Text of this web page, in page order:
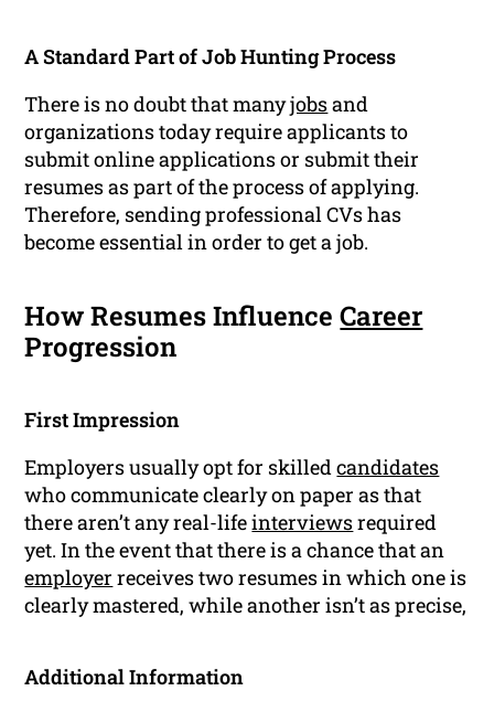
A Standard Part of Job Hunting Process
There is no doubt that manyjobsand
organizations today require applicants to
submit online applications or submit their
resumes as part of the process of applying.
Therefore, sending professional CVs has
become essential in order to get a job.
How Resumes InfluenceCareer
Progression
First Impression
Employers usually opt for skilledcandidates
who communicate clearly on paper as that
there aren’t any real-lifeinterviewsrequired
yet. In the event that there is a chance that an
employer receives two resumes in which one is
clearly mastered, while another isn’t as precise,
Additional Information